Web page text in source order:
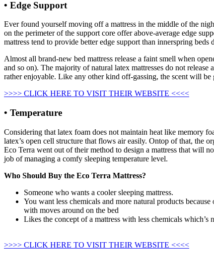
• Edge Support
Ever found yourself moving off a mattress in the middle of the
on the perimeter of the support core offer above-average edge
mattress tend to provide better edge support than innerspring
Almost all brand-new bed mattress release a faint smell when
and so on). The majority of natural latex mattresses do not
rather enjoyable. Like any other kind off-gassing, the scent will
>>>> CLICK HERE TO VISIT THEIR WEBSITE <<<<
• Temperature
Considering that latex foam does not maintain heat like memory
latex’s open cell structure that flows air easily. Ontop of that, the
Eco Terra went out of their method to design a mattress that will
job of managing a comfy sleeping temperature level.
Who Should Buy the Eco Terra Mattress?
Someone who wants a cooler sleeping mattress.
You want less chemicals and more natural products
with moves around on the bed
Likes the concept of a mattress with less chemicals
>>>> CLICK HERE TO VISIT THEIR WEBSITE <<<<